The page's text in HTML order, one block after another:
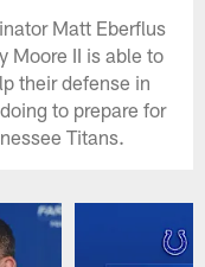
Matt Eberflus
Moore II is able to
their defense in
to prepare for
Titans.